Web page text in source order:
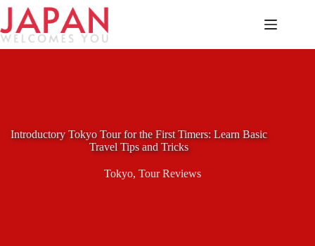
Skip
content
Introductory Tokyo Tour for the First Timers: Learn Basic
Travel Tips and Tricks
Tokyo,Tour Reviews